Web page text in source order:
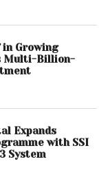
in Growing
Multi-Billion-
Expands
with SSI
System